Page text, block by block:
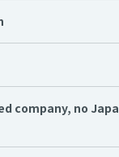
company, no